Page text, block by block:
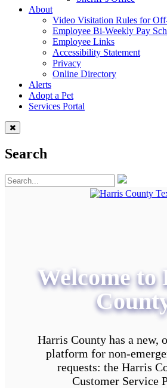
About
Video Visitation Rules for
Employee Bi-Weekly Pay
Employee Links
Accessibility Statement
Privacy
Online Directory
Alerts
Adopt a Pet
Services Portal
Search
Welcome
Harris County has a new,
platform for non-
requests: the Harris
Customer Service